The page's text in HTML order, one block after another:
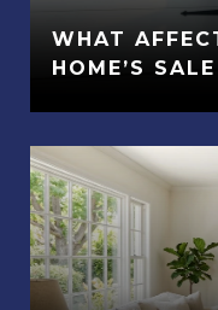
WHAT
HOME’S